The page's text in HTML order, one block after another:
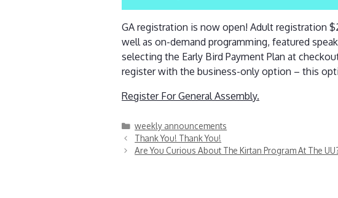
GA registration is now open! Adult registration
well as on-demand programming, featured
selecting the Early Bird Payment Plan at
register with the business-only option – this
Register For General Assembly.
Categories
weekly announcements
Thank You! Thank You!
Are You Curious About The Kirtan Program At The